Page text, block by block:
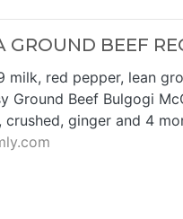
GROUND BEEF
milk, red pepper, lean
Ground Beef Bulgogi
crushed, ginger and 4